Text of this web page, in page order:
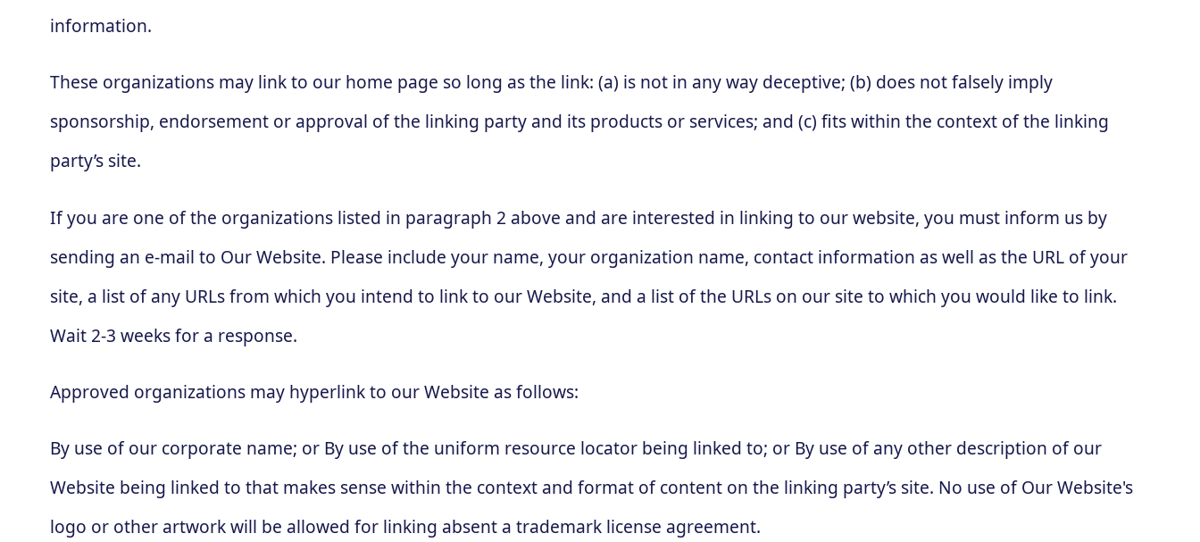
information.
These organizations may link to our home page so long as the link: (a) is not in any way deceptive; (b) does not falsely imply
sponsorship, endorsement or approval of the linking party and its products or services; and (c) fits within the context of the linking
party’s site.
If you are one of the organizations listed in paragraph 2 above and are interested in linking to our website, you must inform us by
sending an e-mail to Our Website. Please include your name, your organization name, contact information as well as the URL of your
site, a list of any URLs from which you intend to link to our Website, and a list of the URLs on our site to which you would like to link.
Wait 2-3 weeks for a response.
Approved organizations may hyperlink to our Website as follows:
By use of our corporate name; or By use of the uniform resource locator being linked to; or By use of any other description of our
Website being linked to that makes sense within the context and format of content on the linking party’s site. No use of Our Website's
logo or other artwork will be allowed for linking absent a trademark license agreement.